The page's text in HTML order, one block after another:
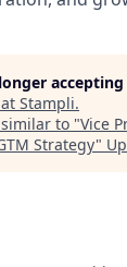
Stampli.
to "Vice
Strategy"